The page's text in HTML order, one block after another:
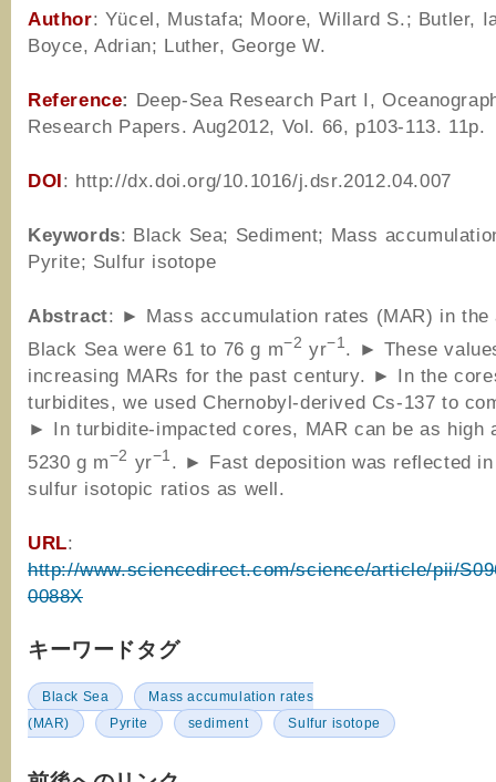
Author: Yücel, Mustafa; Moore, Willard S.; Butler,
Boyce, Adrian; Luther, George W.
Reference: Deep-Sea Research Part I,
Research Papers. Aug2012, Vol. 66, p103-113. 11p.
DOI: http://dx.doi.org/10.1016/j.dsr.2012.04.007
Keywords: Black Sea; Sediment; Mass
Pyrite; Sulfur isotope
Abstract: ► Mass accumulation rates (MAR) in the
Black Sea were 61 to 76 g m−2 yr−1 . ► These
increasing MARs for the past century. ► In the
turbidites, we used Chernobyl-derived Cs-137 to
► In turbidite-impacted cores, MAR can be as high
5230 g m−2 yr−1 . ► Fast deposition was reflected
sulfur isotopic ratios as well.
URL:
http://www.sciencedirect.com/science/article/pii/
0088X
キーワードタグ
Black Sea
Mass accumulation rates
(MAR)
Pyrite sediment Sulfur isotope